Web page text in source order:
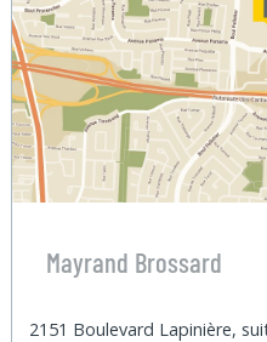
Mayrand Brossard
2151 Boulevard Lapinière,